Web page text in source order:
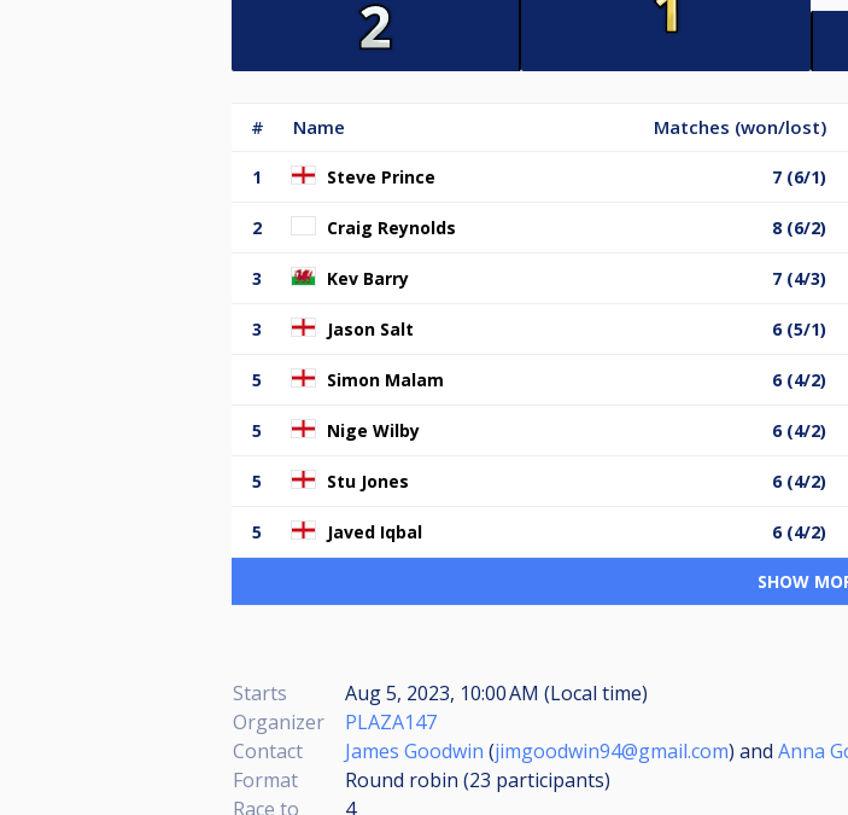
# Name Matches (won/lost)
1 Steve Prince 7 (6/1)
2 Craig Reynolds 8 (6/2)
3 Kev Barry 7 (4/3)
3 Jason Salt 6 (5/1)
5 Simon Malam 6 (4/2)
5 Nige Wilby 6 (4/2)
5 Stu Jones 6 (4/2)
5 Javed Iqbal 6 (4/2)
SHOW
Starts
Aug 5, 2023, 10:00 AM (Local time)
Organizer
PLAZA147
Contact
James Goodwin (jimgoodwin94@gmail.com) and Anna
Format
Round robin (23 participants)
Race to
4